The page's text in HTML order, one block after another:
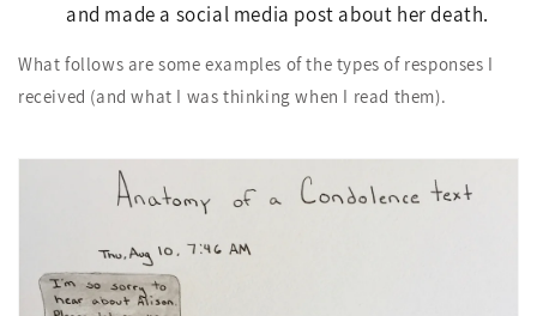
and made a social media post about her death.
What follows are some examples of the types of responses I
received (and what I was thinking when I read them).